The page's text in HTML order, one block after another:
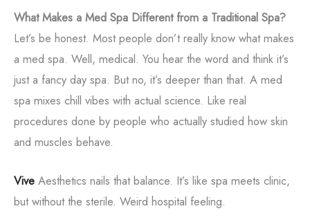
What Makes a Med Spa Different from a Traditional Spa?
Let’s be honest. Most people don’t really know what makes
a med spa. Well, medical. You hear the word and think it’s
just a fancy day spa. But no, it’s deeper than that. A med
spa mixes chill vibes with actual science. Like real
procedures done by people who actually studied how skin
and muscles behave.
Vive Aesthetics nails that balance. It’s like spa meets clinic,
but without the sterile. Weird hospital feeling.